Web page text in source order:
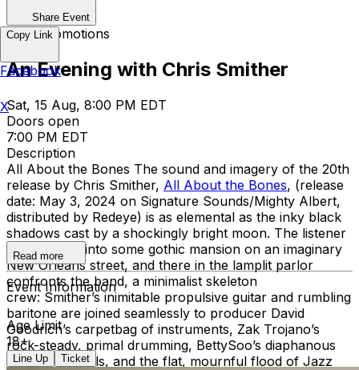
Share Event
JBM Promotions
An Evening with Chris Smither
Sat, 15 Aug, 8:00 PM EDT
Doors open
7:00 PM EDT
Description
All About the Bones The sound and imagery of the 20th
release by Chris Smither, All About the Bones, (release
date: May 3, 2024 on Signature Sounds/Mighty Albert,
distributed by Redeye) is as elemental as the inky black
shadows cast by a shockingly bright moon. The listener
is welcomed into some gothic mansion on an imaginary
New Orleans street, and there in the lamplit parlor
confronts the band, a minimalist skeleton
crew: Smither’s inimitable propulsive guitar and rumbling
baritone are joined seamlessly to producer David
Goodrich’s carpetbag of instruments, Zak Trojano’s
rock-steady, primal drumming, BettySoo’s diaphanous
harmony vocals, and the flat, mournful flood of Jazz
Read more
Event Information
Age Limit
18+
Line Up Ticket
Copy Link
Facebook
X